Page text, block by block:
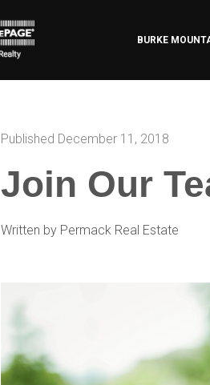
BURKE
Published December 11, 2018
Join Our
Written by Permack Real Estate